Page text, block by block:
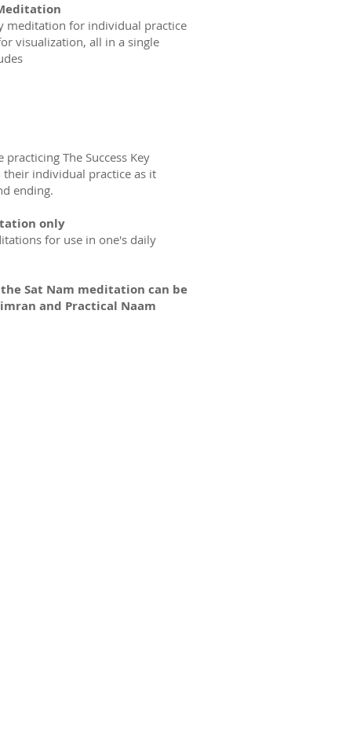
meditation for individual practice
visualization, all in a single
The Success Key
individual practice as it
ending.
only
for use in one's daily
Sat Nam meditation can be
and Practical Naam